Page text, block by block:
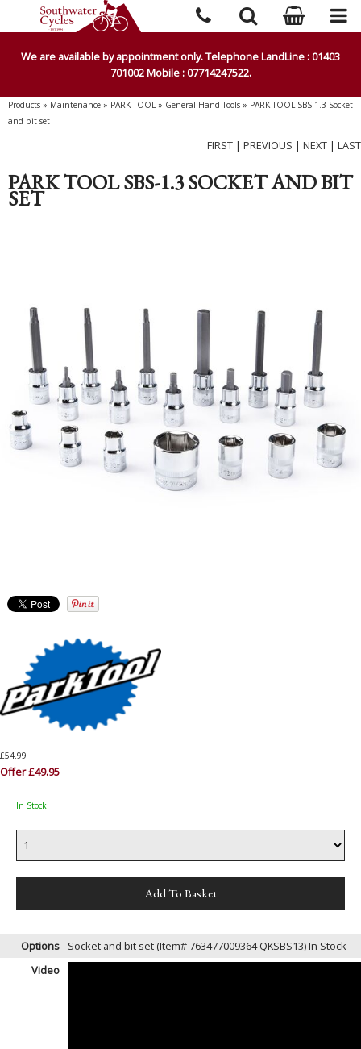
We are available by appointment only. Telephone LandLine : 01403
701002 Mobile : 07714247522.
Products » Maintenance » PARK TOOL» General Hand Tools » PARK TOOL SBS-1.3 Socket
and bit set
FIRST | PREVIOUS | NEXT | LAST
PARK TOOL SBS-1.3 SOCKET AND BIT
SET
£54.99
Offer £49.95
In Stock
Options Socket and bit set (Item# 763477009364 QKSBS13)In Stock
Video